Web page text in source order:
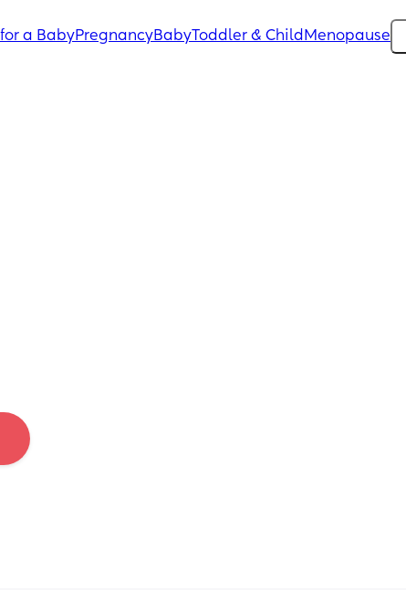
a BabyPregnancyBabyToddler & Child Menopause